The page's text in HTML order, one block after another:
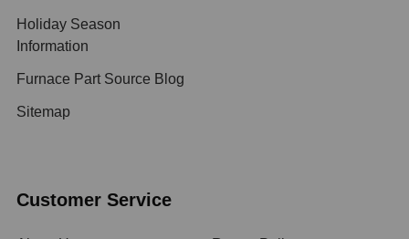
Holiday Season
Information
Furnace Part Source Blog
Sitemap
Customer Service